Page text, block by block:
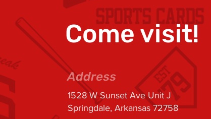
Come visit!
1528 W Sunset Ave Unit J
Springdale, Arkansas 72758
Address